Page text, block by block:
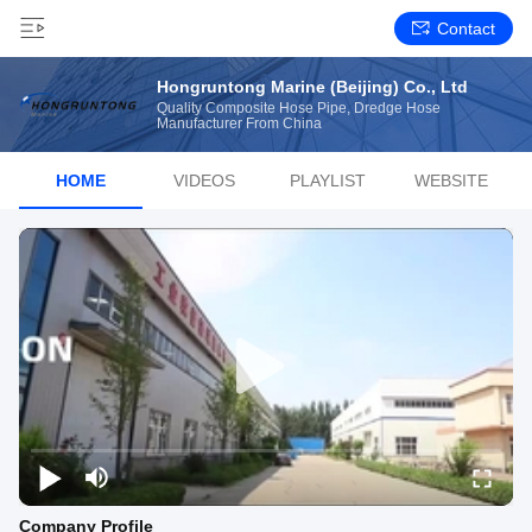
Contact
Hongruntong Marine (Beijing) Co., Ltd
Quality Composite Hose Pipe, Dredge Hose
Manufacturer From China
HOME VIDEOS PLAYLIST WEBSITE
Company Profile